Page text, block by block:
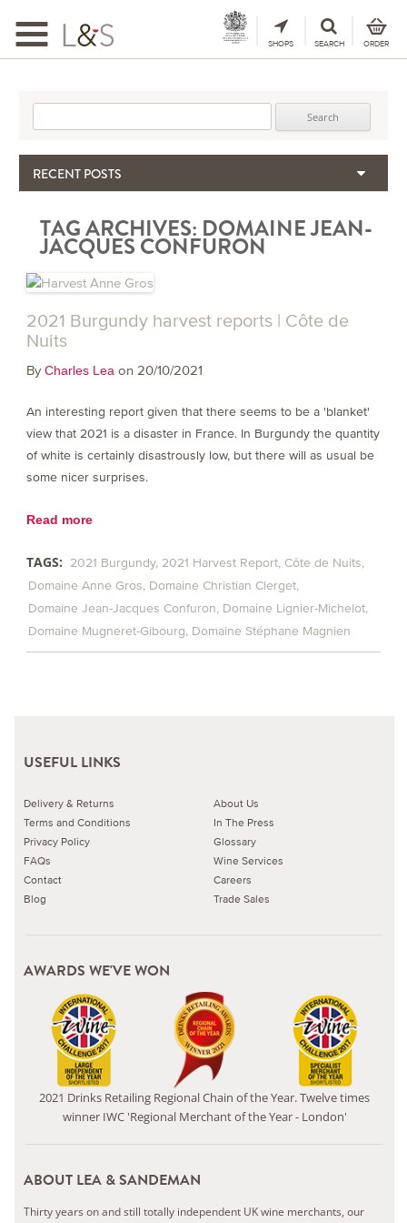
Toggle
navigation
SHOPS SEARCH ORDER
RECENT POSTS
The Importance & Futility of Scores
2024 Port Vintage Declaration
Bordeaux 2025 – Vintage Report
Seasonal Upcycling – how to use your old wooden wine boxes
TAG ARCHIVES: DOMAINE JEAN-
JACQUES CONFURON
2021 Burgundy harvest reports | Côte de
Nuits
By Charles Lea on 20/10/2021
An interesting report given that there seems to be a 'blanket'
view that 2021 is a disaster in France. In Burgundy the quantity
of white is certainly disastrously low, but there will as usual be
some nicer surprises.
Read more
TAGS: 2021 Burgundy 2021 Harvest Report Côte de Nuits
Domaine Anne Gros Domaine Christian Clerget
Domaine Jean-Jacques Confuron Domaine Lignier-Michelot
Domaine Mugneret-Gibourg Domaine Stéphane Magnien
USEFUL LINKS
Delivery & Returns
Terms and Conditions
Privacy Policy
FAQs
Contact
Blog
About Us
In The Press
Glossary
Wine Services
Careers
Trade Sales
AWARDS WE'VE WON
2021 Drinks Retailing Regional Chain of the Year. Twelve times
winner IWC 'Regional Merchant of the Year - London'
ABOUT LEA & SANDEMAN
Thirty years on and still totally independent UK wine merchants, our